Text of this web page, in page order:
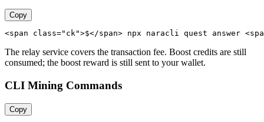
Copy
<span class="ck">$</span> npx naracli quest answer
The relay service covers the transaction fee. Boost credits are still
consumed; the boost reward is still sent to your wallet.
CLI Mining Commands
Copy